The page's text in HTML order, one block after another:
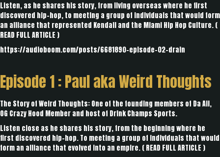
Listen, as he shares his story, from living overseas where he first
discovered hip-hop, to meeting a group of individuals that would form
an alliance that represented Kendall and the Miami Hip Hop Culture. (
READ FULL ARTICLE )
https://audioboom.com/posts/6681890-episode-02-drain
Episode 1 :Paul aka Weird Thoughts
The Story of Weird Thoughts: One of the founding members of Da All,
OG Crazy Hood Member and host of Drink Champs Sports.
Listen close as he shares his story, from the beginning where he
first discovered hip-hop. To meeting a group of individuals that would
form an alliance that evolved into an empire. (READ FULL ARTICLE )